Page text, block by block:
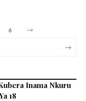
6
Inama Nkuru
18